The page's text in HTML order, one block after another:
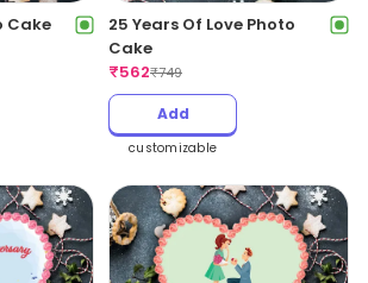
Cake
25 Years Of Love Photo
Cake
₹562₹749
Add
customizable